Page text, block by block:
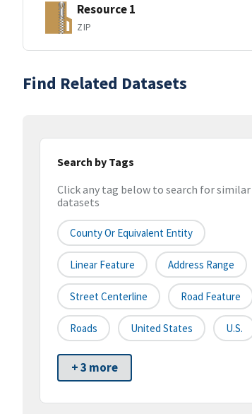
Resource 1
ZIP
Find Related Datasets
Search by Tags
Click any tag below to search for similar
datasets
County Or Equivalent Entity
Linear Feature Address Range
Street Centerline Road Feature
Roads United States U.S.
+ 3 more